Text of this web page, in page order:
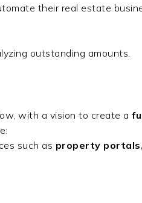
their real estate
outstanding amounts.
with a vision to create a
such as property